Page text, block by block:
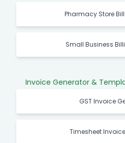
Pharmacy Store
Small Business
Invoice Generator &
GST Invoice
Timesheet